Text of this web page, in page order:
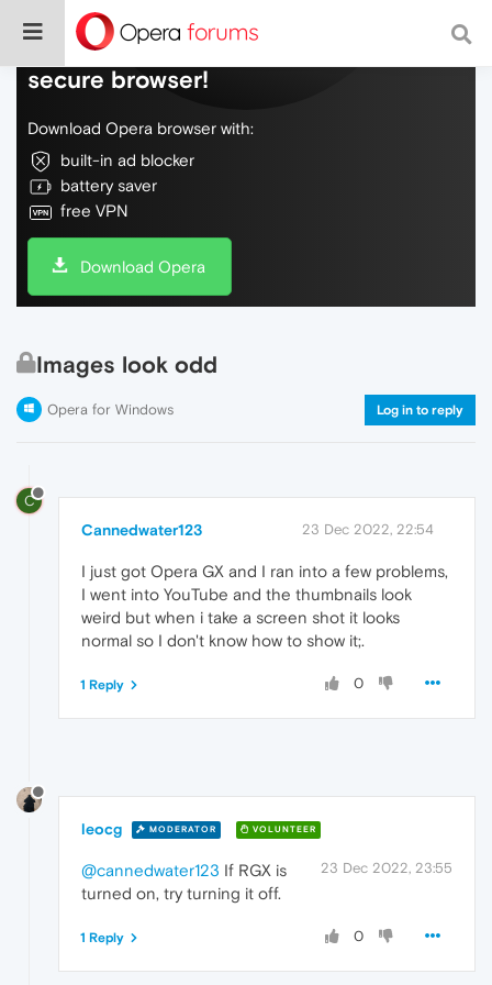
Do more on the web, with a fast and
secure browser!
Download Opera browser with:
built-in ad blocker
battery saver
free VPN
Download Opera
Images look odd
Opera for Windows Log in to reply
C
Cannedwater123 23 Dec 2022, 22:54
I just got Opera GX and I ran into a few problems,
I went into YouTube and the thumbnails look
weird but when i take a screen shot it looks
normal so I don't know how to show it;.
0
1 Reply
leocg MODERATOR VOLUNTEER
23 Dec 2022, 23:55
@cannedwater123 If RGX is
turned on, try turning it off.
0
1 Reply